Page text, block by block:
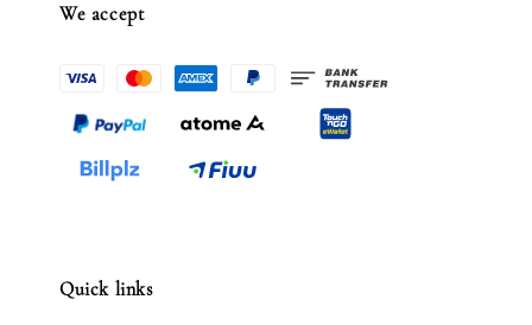
We accept
Quick links